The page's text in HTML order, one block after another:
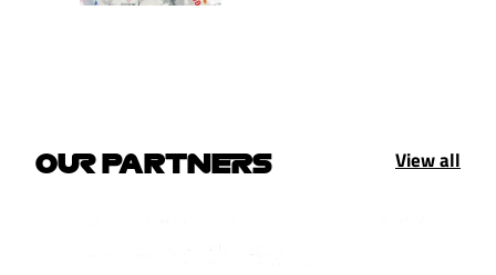
OUR PARTNERS View all